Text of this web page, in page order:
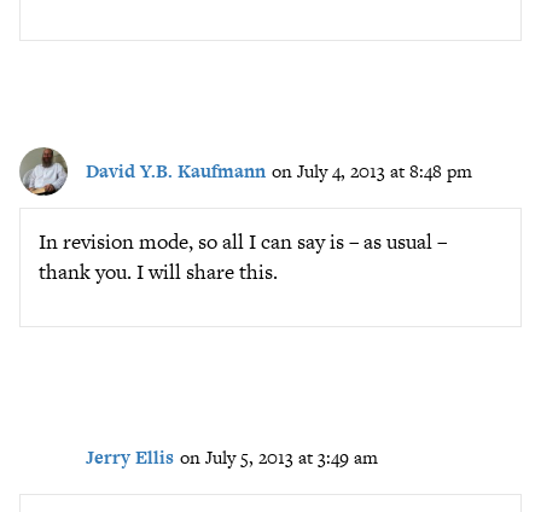
David Y.B. Kaufmann on July 4, 2013 at 8:48 pm
In revision mode, so all I can say is – as usual –
thank you. I will share this.
Jerry Ellis on July 5, 2013 at 3:49 am